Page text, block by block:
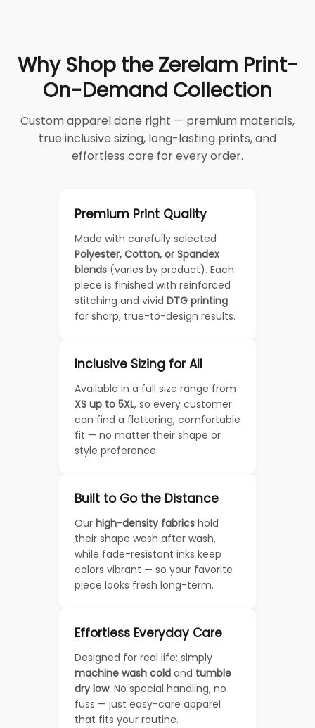
Why Shop the Zerelam Print-
On-Demand Collection
Custom apparel done right — premium materials,
true inclusive sizing, long-lasting prints, and
effortless care for every order.
Premium Print Quality
Made with carefully selected
Polyester, Cotton, or Spandex
blends (varies by product). Each
piece is finished with reinforced
stitching and vivid DTG printing
for sharp, true-to-design results.
Inclusive Sizing for All
Available in a full size range from
XS up to 5XL, so every customer
can find a flattering, comfortable
fit — no matter their shape or
style preference.
Built to Go the Distance
Our high-density fabrics hold
their shape wash after wash,
while fade-resistant inks keep
colors vibrant — so your favorite
piece looks fresh long-term.
Effortless Everyday Care
Designed for real life: simply
machine wash cold and tumble
dry low. No special handling, no
fuss — just easy-care apparel
that fits your routine.